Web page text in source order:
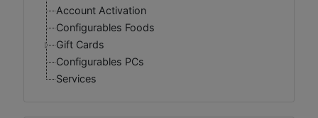
Account Activation
Configurables Foods
Gift Cards
Configurables PCs
Services